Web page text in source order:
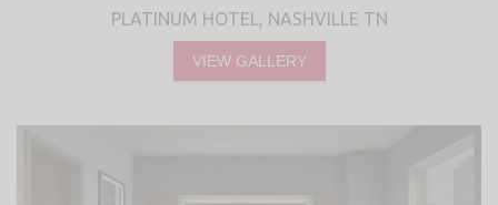
PLATINUM HOTEL, NASHVILLE TN
VIEW GALLERY